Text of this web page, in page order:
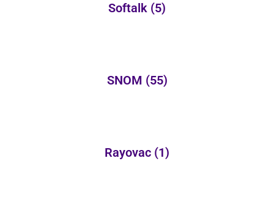
Softalk (5)
SNOM (55)
Rayovac (1)